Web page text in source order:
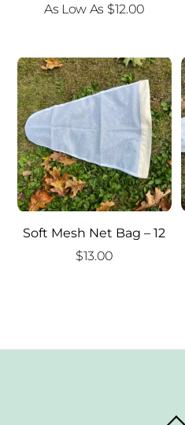
As Low As $12.00
Soft Mesh Net Bag – 12
$13.00